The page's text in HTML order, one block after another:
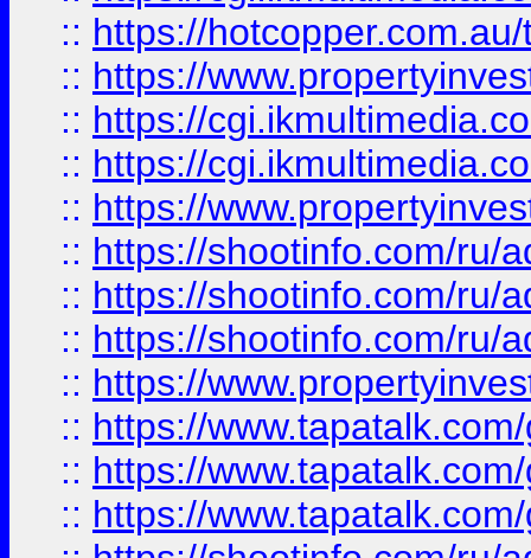
:: https://
:: https://
:: https://
:: https://
:: https://
:: https://shootinfo.com/ru/
:: https://shootinfo.com/ru/
:: https://shootinfo.com/ru/
:: https://
:: https://
:: https://
:: https://